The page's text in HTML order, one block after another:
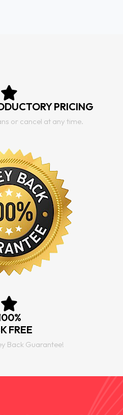
PRICING
or cancel at any time.
FREE
Back Guarantee!